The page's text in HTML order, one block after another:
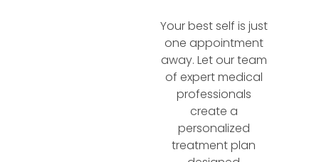
Your best self is just
one appointment
away. Let our team
of expert medical
professionals
create a
personalized
treatment plan